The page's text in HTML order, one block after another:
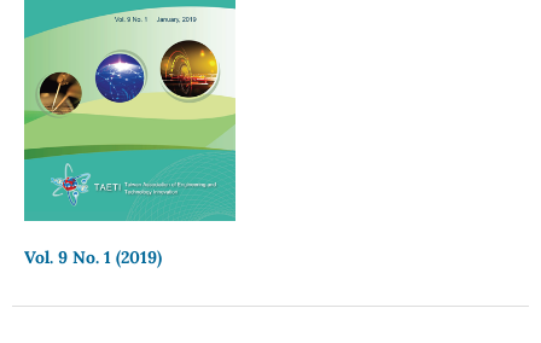
Vol. 9 No. 1 (2019)